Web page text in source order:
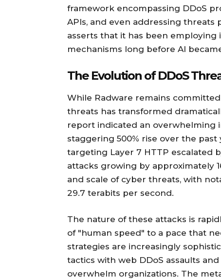
framework encompassing DDoS
APIs, and even addressing threats
asserts that it has been
mechanisms long before AI
The Evolution of DDoS
While Radware remains
threats has transformed
report indicated an overwhelming
staggering 500% rise over the
targeting Layer 7 HTTP escalated
attacks growing by approximately
and scale of cyber threats, with
29.7 terabits per second.
The nature of these attacks is
of "human speed" to a pace that
strategies are increasingly
tactics with web DDoS assaults
overwhelm organizations. The